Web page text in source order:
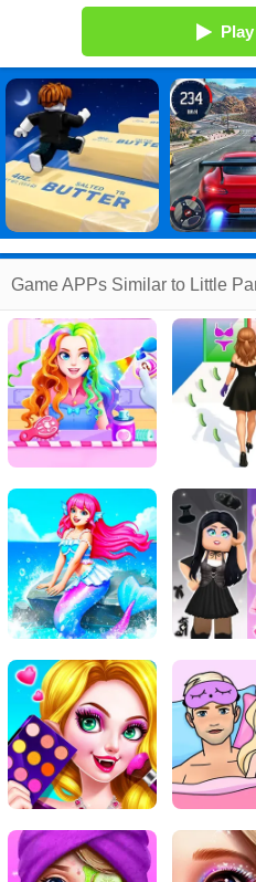
Game APPs Similar to Little